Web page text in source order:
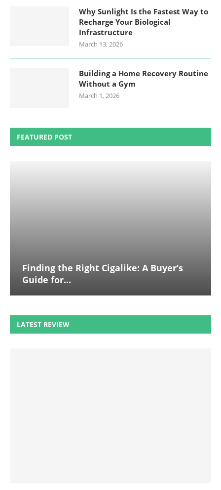
Why Sunlight Is the Fastest Way to
Recharge Your Biological
Infrastructure
March 13, 2026
Building a Home Recovery Routine
Without a Gym
March 1, 2026
FEATURED POST
Finding the Right Cigalike: A Buyer’s
Guide for...
LATEST REVIEW